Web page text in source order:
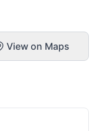
View on Maps